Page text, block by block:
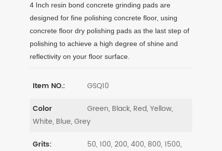
4 Inch resin bond concrete grinding pads are
designed for fine polishing concrete floor, using
concrete floor dry polishing pads as the last step of
polishing to achieve a high degree of shine and
reflectivity on your floor surface.
Item NO.: GSQ10
Color
Green, Black, Red, Yellow,
White, Blue, Grey
Grits:
50, 100, 200, 400, 800, 1500,